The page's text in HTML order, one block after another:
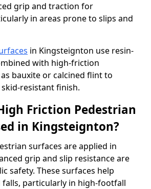
grip and traction for
in areas prone to slips and
in Kingsteignton use resin-
with high-friction
bauxite or calcined flint to
resistant finish.
Friction Pedestrian
in Kingsteignton?
surfaces are applied in
grip and slip resistance are
safety. These surfaces help
falls, particularly in high-footfall